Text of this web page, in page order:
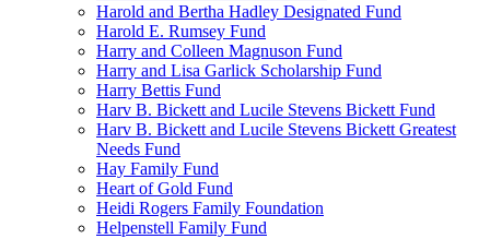
Harold and Bertha Hadley Designated Fund
Harold E. Rumsey Fund
Harry and Colleen Magnuson Fund
Harry and Lisa Garlick Scholarship Fund
Harry Bettis Fund
Harv B. Bickett and Lucile Stevens Bickett Fund
Harv B. Bickett and Lucile Stevens Bickett Greatest
Needs Fund
Hay Family Fund
Heart of Gold Fund
Heidi Rogers Family Foundation
Helpenstell Family Fund